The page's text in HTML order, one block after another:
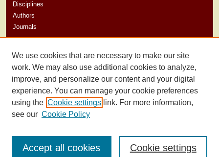
Disciplines
Authors
Journals
Author Guidelines
We use cookies that are necessary to make our site
work. We may also use additional cookies to analyze,
improve, and personalize our content and your digital
experience. You can manage your cookie preferences
using the Cookie settings link. For more information,
see our Cookie Policy
Cookie settings
Accept all cookies